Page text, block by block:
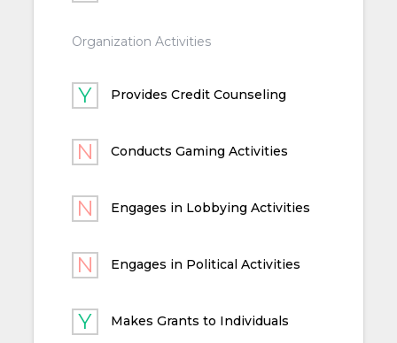
Organization Activities
Provides Credit Counseling
Conducts Gaming Activities
Engages in Lobbying Activities
Engages in Political Activities
Makes Grants to Individuals